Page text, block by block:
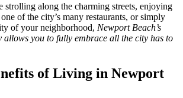
strolling along the charming streets, enjoying
of the city’s many restaurants, or simply
of your neighborhood, Newport Beach’s
allows you to fully embrace all the city has to
of Living in Newport